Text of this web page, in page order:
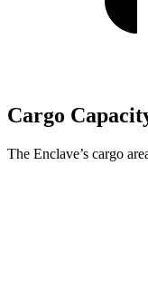
Cargo
The Enclave’s cargo